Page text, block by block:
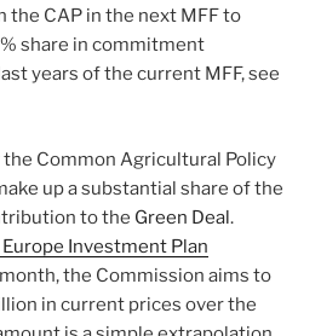
the CAP in the next MFF to
share in commitment
years of the current MFF, see
Common Agricultural Policy
up a substantial share of the
to the Green Deal.
Investment Plan
the Commission aims to
in current prices over the